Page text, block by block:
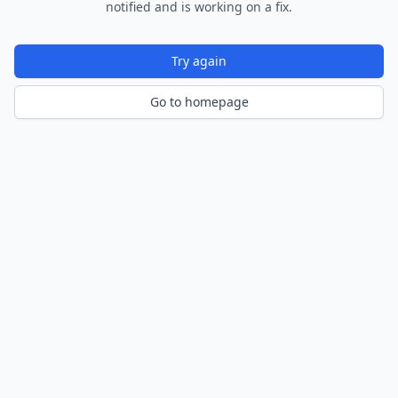
notified and is working on a fix.
Try again
Go to homepage